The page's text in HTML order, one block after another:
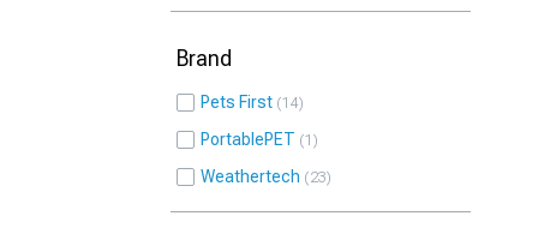
Brand
Pets First 14
PortablePET 1
Weathertech 23